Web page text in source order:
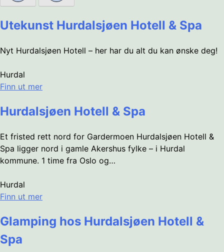
Utekunst Hurdalsjøen Hotell & Spa
Nyt Hurdalsjøen Hotell – her har du alt du kan ønske deg!
Hurdal
Finn ut mer
Hurdalsjøen Hotell & Spa
Et fristed rett nord for Gardermoen Hurdalsjøen Hotell &
Spa ligger nord i gamle Akershus fylke – i Hurdal
kommune. 1 time fra Oslo og…
Hurdal
Finn ut mer
Glamping hos Hurdalsjøen Hotell &
Spa